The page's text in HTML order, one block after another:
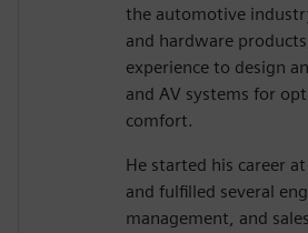
the automotive
and hardware
experience to design
and AV systems for
comfort.
He started his career
and fulfilled several
management, and